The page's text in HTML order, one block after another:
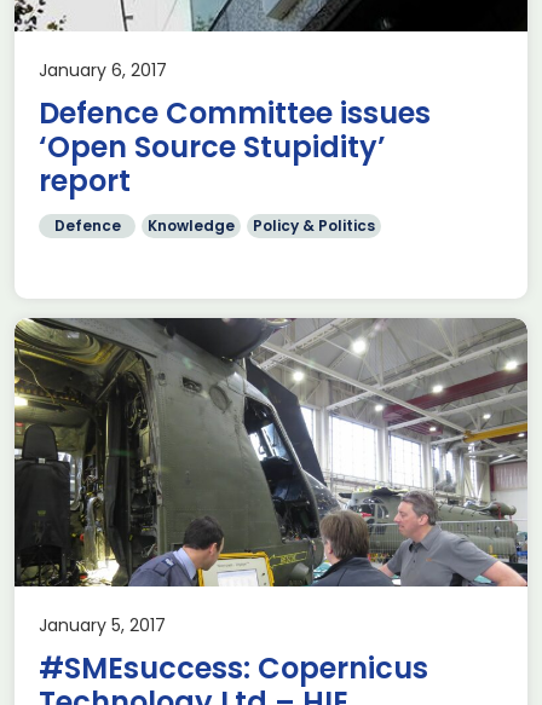
January 6, 2017
Defence Committee issues
‘Open Source Stupidity’
report
Defence Knowledge Policy & Politics
January 5, 2017
#SMEsuccess: Copernicus